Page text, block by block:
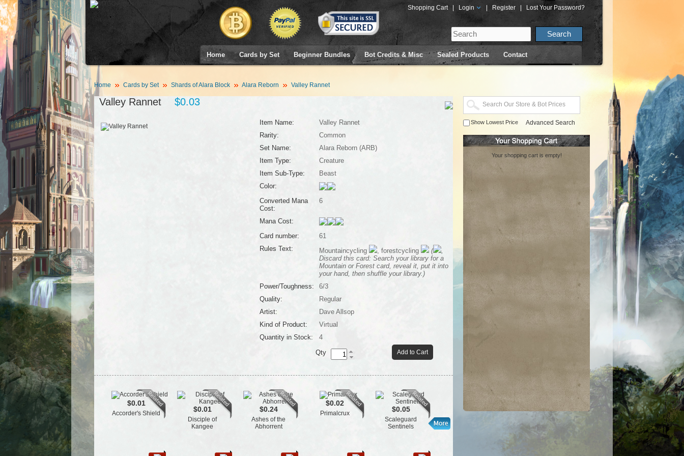
Shopping Cart Login Register Lost Your Password?
Home Cards by Set Beginner Bundles Bot Credits & Misc Sealed Products Contact
Home Cards by Set Shards of Alara Block Alara Reborn Valley Rannet
Valley Rannet $0.03
Item Name:
Valley Rannet
Rarity:
Common
Set Name:
Alara Reborn (ARB)
Item Type:
Creature
Item Sub-Type:
Beast
Color:
Converted Mana
Cost:
6
Mana Cost:
Card number:
61
Rules Text:
Mountaincycling , forestcycling (
,
Discard this card: Search your library for a
Mountain or Forest card, reveal it, put it into
your hand, then shuffle your library.)
Power/Toughness:
6/3
Quality:
Regular
Artist:
Dave Allsop
Kind of Product:
Virtual
Quantity in Stock:
4
Add to Cart
Qty
$0.01
Accorder's Shield $0.01
Disciple of
Kangee
$0.24
Ashes of the
Abhorrent
$0.02
Primalcrux $0.05
Scaleguard
Sentinels
$0.04
Flametongue
Zarichi Tiger $0.03
Bladewing the
$0.02
Island
Show Lowest Price Advanced Search
Your shopping cart is empty!